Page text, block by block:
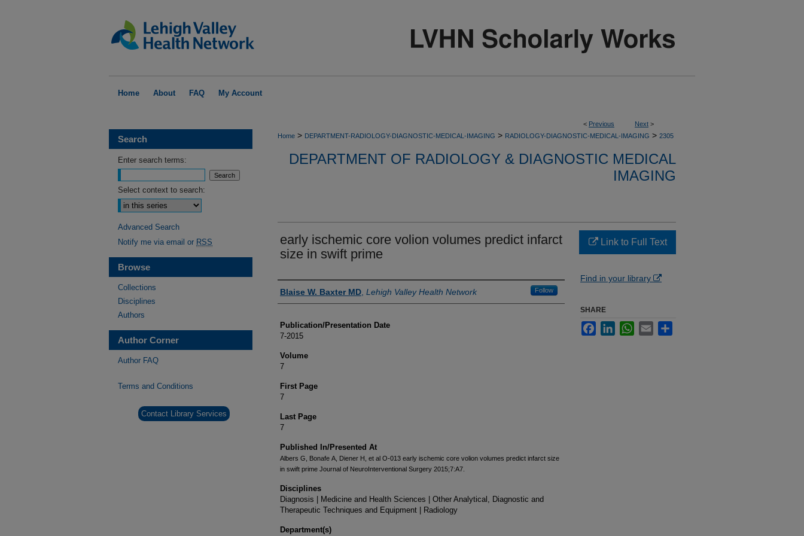
Home About FAQ My Account
< Previous Next >
Home > DEPARTMENT-RADIOLOGY-DIAGNOSTIC-MEDICAL-IMAGING > RADIOLOGY-DIAGNOSTIC-MEDICAL-IMAGING > 2305
DEPARTMENT OF RADIOLOGY & DIAGNOSTIC MEDICAL
IMAGING
early ischemic core volion volumes predict infarct
size in swift prime
Authors
Blaise W. Baxter MD Lehigh Valley Health Network Follow
Publication/Presentation Date
7-2015
Volume
7
First Page
7
Last Page
7
Published In/Presented At
Albers G, Bonafe A, Diener H, et al O-013 early ischemic core volion volumes predict infarct size
in swift prime Journal of NeuroInterventional Surgery 2015;7:A7.
Disciplines
Diagnosis | Medicine and Health Sciences | Other Analytical, Diagnostic and
Therapeutic Techniques and Equipment | Radiology
Department(s)
Link to Full Text
Find in your library
SHARE
FacebookLinkedInWhatsApp
Email
Search
Enter search terms:
Select context to search:
Advanced Search
Notify me via email or RSS
Browse
Collections
Disciplines
Authors
Author Corner
Author FAQ
Terms and Conditions
Contact Library Services